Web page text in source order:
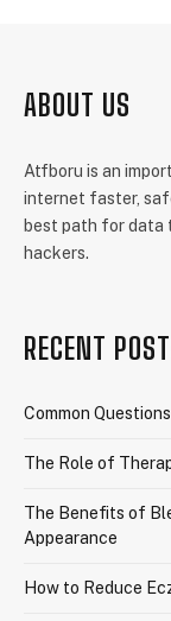
ABOUT US
Atfboru is an
internet faster,
best path for data
hackers.
RECENT
Common
The Role of
The Benefits of
Appearance
How to Reduce